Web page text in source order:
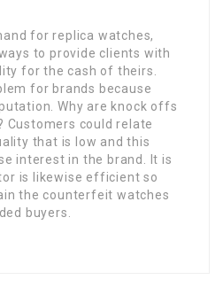
for replica watches,
to provide clients with
for the cash of theirs.
for brands because
Why are knock offs
Customers could relate
that is low and this
interest in the brand. It is
is likewise efficient so
the counterfeit watches
buyers.